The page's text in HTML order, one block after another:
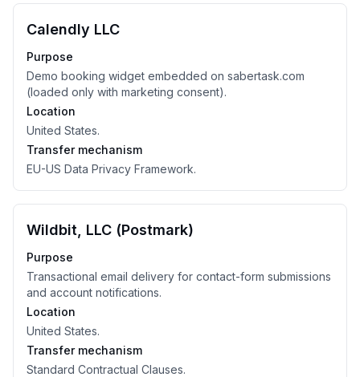
Calendly LLC
Purpose
Demo booking widget embedded on sabertask.com
(loaded only with marketing consent).
Location
United States.
Transfer mechanism
EU-US Data Privacy Framework.
Wildbit, LLC (Postmark)
Purpose
Transactional email delivery for contact-form submissions
and account notifications.
Location
United States.
Transfer mechanism
Standard Contractual Clauses.